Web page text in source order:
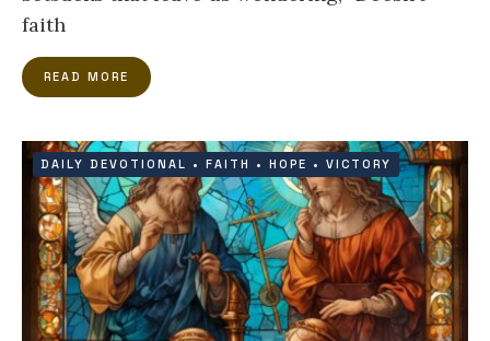
faith
READ MORE
DAILY DEVOTIONAL • FAITH • HOPE • VICTORY